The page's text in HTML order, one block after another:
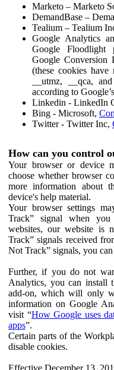
Marketo – Marketo
DemandBase –
Tealium – Tealium
Google Analytics
Google Floodlight
Google
(these cookies have
__utmz, __qca,
according to
Linkedin - LinkedIn
Bing - Microsoft,
Twitter - Twitter Inc,
How can you control
Your browser or device
choose whether browser
more information about
device's help material.
Your browser settings
Track” signal when
websites, our website is
Track” signals received
Not Track” signals, you
Further, if you do not
Analytics, you can install
add-on, which will only
information on Google
visit “How Google uses
apps”.
Certain parts of the
disable cookies.
Effective December 13,